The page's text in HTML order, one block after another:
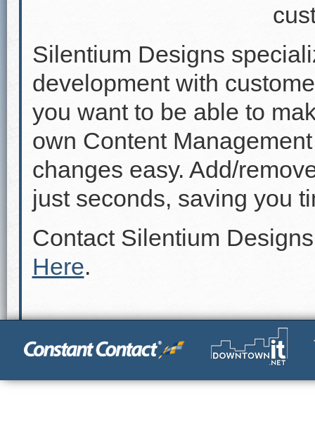
Silentium Designs
development with
you want to be able to
own Content
changes easy. Add/
just seconds, saving you
Contact Silentium
Here.